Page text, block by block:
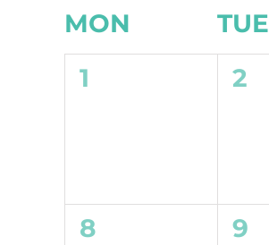
Calendar
of
MON TUE
0
1
0
2
0
8
0
9